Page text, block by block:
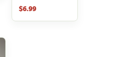
$6.99